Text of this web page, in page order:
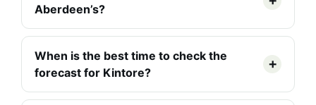
Aberdeen’s?
When is the best time to check the
forecast for Kintore?